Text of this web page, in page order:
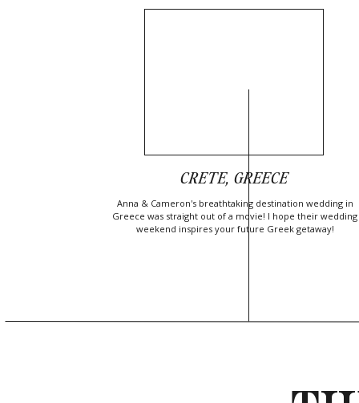
CRETE, GREECE
Anna & Cameron's breathtaking destination wedding in
Greece was straight out of a movie! I hope their wedding
weekend inspires your future Greek getaway!